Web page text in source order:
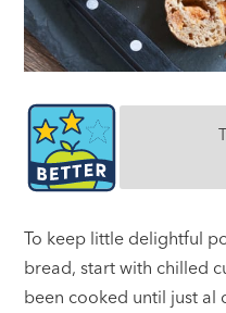
To keep little delightful
bread, start with chilled
been cooked until just al